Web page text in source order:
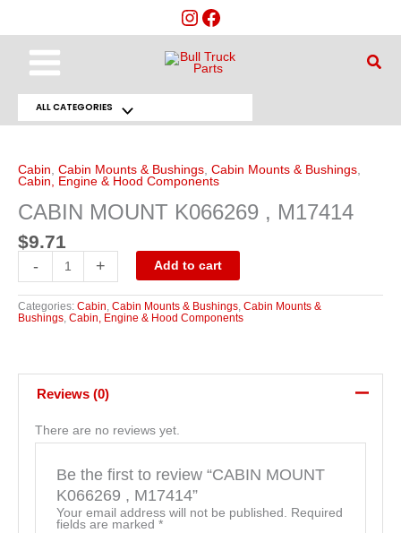
Main
ALL CATEGORIESMenu
Cabin, Cabin Mounts & Bushings, Cabin Mounts & Bushings,
Cabin, Engine & Hood Components
CABIN MOUNT K066269 , M17414
$9.71
-
,
M17414
quantity
+ Add to cart
Categories: Cabin, Cabin Mounts & Bushings, Cabin Mounts &
Bushings, Cabin, Engine & Hood Components
Reviews (0)
There are no reviews yet.
Be the first to review “CABIN MOUNT
K066269 , M17414”
Your email address will not be published. Required
fields are marked *